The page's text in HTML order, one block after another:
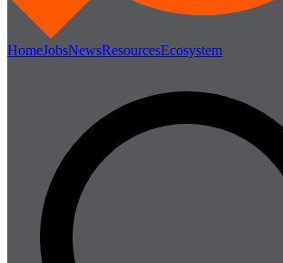
HomeJobsNewsResourcesEcosystem